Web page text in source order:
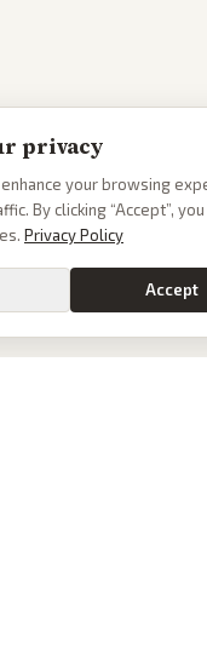
privacy
your browsing
By clicking “Accept”,
Privacy Policy
Accept